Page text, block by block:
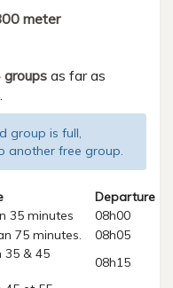
meter
groupsas far as
group is full,
another free group.
Departure
35 minutes 08h00
75 minutes. 08h05
35 & 45
08h15